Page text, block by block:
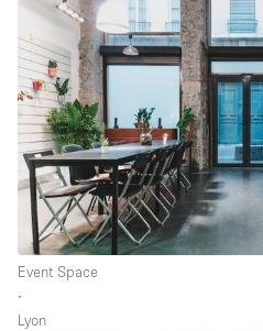
Event Space
∙
Lyon